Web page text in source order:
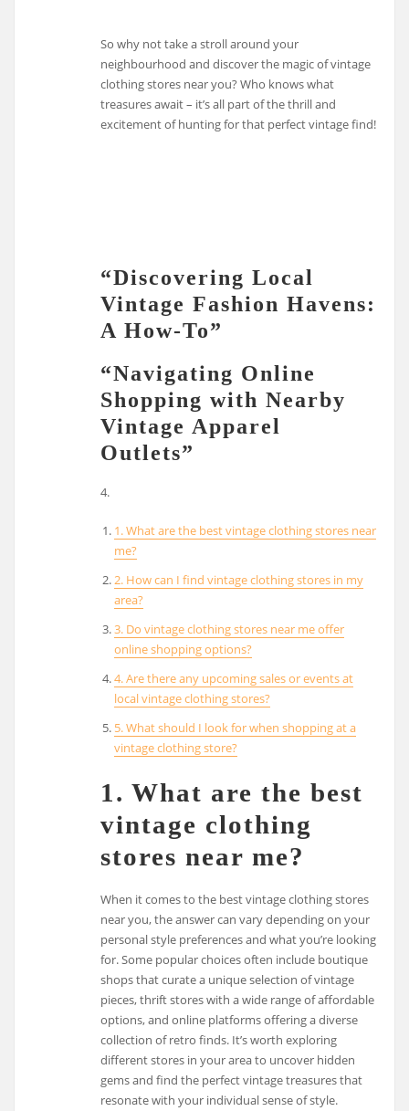
So why not take a stroll around your
neighbourhood and discover the magic of vintage
clothing stores near you? Who knows what
treasures await – it’s all part of the thrill and
excitement of hunting for that perfect vintage find!
“Discovering Local
Vintage Fashion Havens:
A How-To”
“Navigating Online
Shopping with Nearby
Vintage Apparel
Outlets”
4.
1. What are the best vintage clothing stores near
me?
2. How can I find vintage clothing stores in my
area?
3. Do vintage clothing stores near me offer
online shopping options?
4. Are there any upcoming sales or events at
local vintage clothing stores?
5. What should I look for when shopping at a
vintage clothing store?
1. What are the best
vintage clothing
stores near me?
When it comes to the best vintage clothing stores
near you, the answer can vary depending on your
personal style preferences and what you’re looking
for. Some popular choices often include boutique
shops that curate a unique selection of vintage
pieces, thrift stores with a wide range of affordable
options, and online platforms offering a diverse
collection of retro finds. It’s worth exploring
different stores in your area to uncover hidden
gems and find the perfect vintage treasures that
resonate with your individual sense of style.